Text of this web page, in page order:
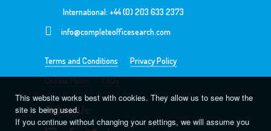
International: +44 (0) 203 633 2373
info@completeofficesearch.com
Terms and Conditions
Privacy Policy
Cookie Policy
FAQs
Follow Us:
This website works best with cookies. They allow us to see how the
site is being used.
If you continue without changing your settings, we will assume you